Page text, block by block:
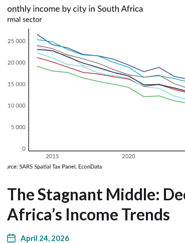
The Stagnant Middle:
Africa’s Income Trends
April 24, 2026